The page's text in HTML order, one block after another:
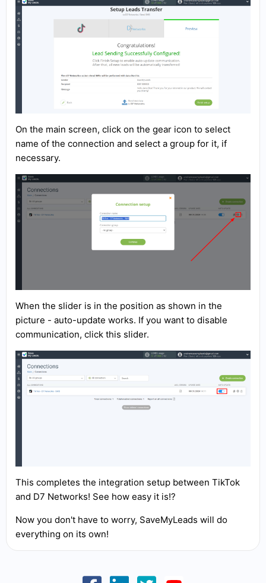
On the main screen, click on the gear icon to select
name of the connection and select a group for it, if
necessary.
When the slider is in the position as shown in the
picture - auto-update works. If you want to disable
communication, click this slider.
This completes the integration setup between TikTok
and D7 Networks! See how easy it is!?
Now you don't have to worry, SaveMyLeads will do
everything on its own!